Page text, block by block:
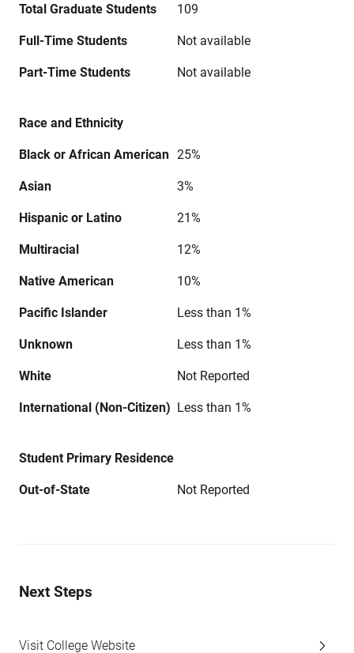
Total Graduate Students 109
Full-Time Students Not available
Part-Time Students Not available
Race and Ethnicity
Black or African American 25%
Asian 3%
Hispanic or Latino 21%
Multiracial 12%
Native American 10%
Pacific Islander Less than 1%
Unknown Less than 1%
White Not Reported
International (Non-Citizen) Less than 1%
Student Primary Residence
Out-of-State Not Reported
Next Steps
Visit College Website